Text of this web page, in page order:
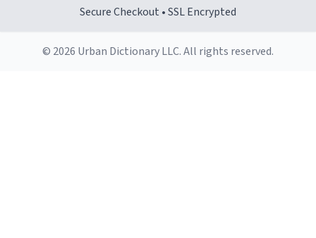
Secure Checkout • SSL Encrypted
© 2026 Urban Dictionary LLC. All rights reserved.